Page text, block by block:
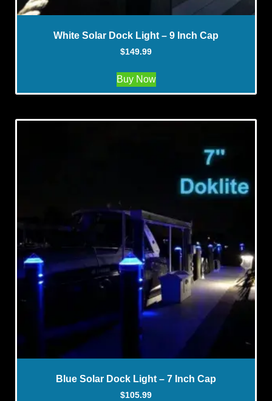
White Solar Dock Light – 9 Inch Cap
$149.99
Buy Now
Blue Solar Dock Light – 7 Inch Cap
$105.99